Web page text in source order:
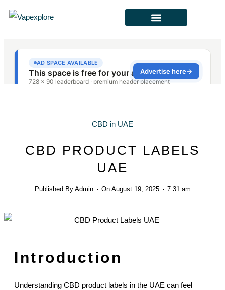
CBD in UAE
CBD PRODUCT LABELS
UAE
Published ByAdmin On August 19, 2025 7:31 am
Introduction
Understanding CBD product labels in the UAE can feel